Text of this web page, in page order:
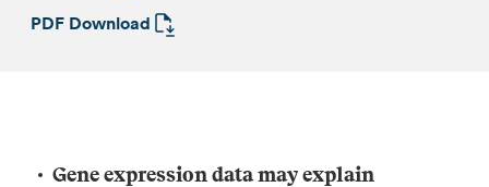
PDF Download
Gene expression datamayexplain